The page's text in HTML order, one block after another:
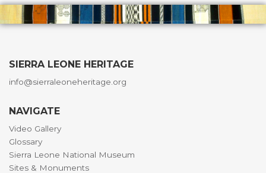
SIERRA LEONE HERITAGE
info@sierraleoneheritage.org
NAVIGATE
Video Gallery
Glossary
Sierra Leone National Museum
Sites & Monuments